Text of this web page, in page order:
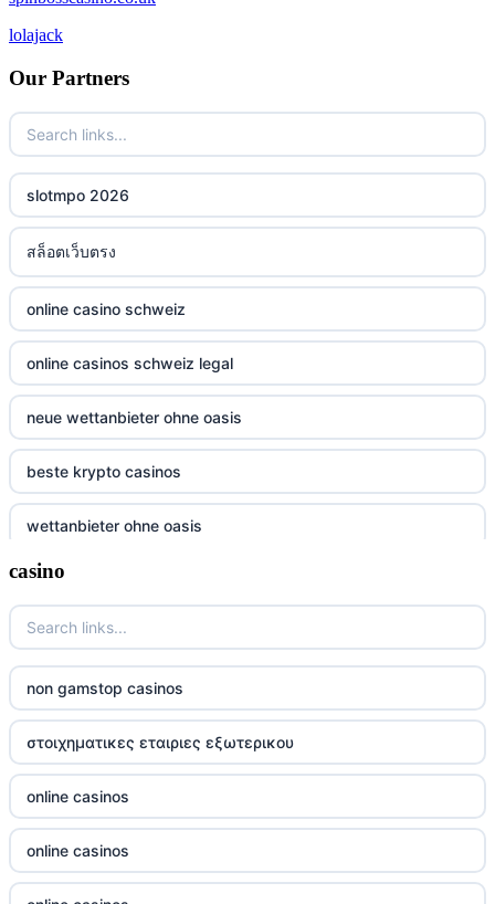
lolajack
Our Partners
slotmpo 2026
สล็อตเว็บตรง
online casino schweiz
online casinos schweiz legal
neue wettanbieter ohne oasis
beste krypto casinos
wettanbieter ohne oasis
wettanbieter ohne oasis
sportwetten anbieter ohne verifizierung
online casino vergleich
neue wettanbieter deutsche lizenz
neue wettanbieter deutsche lizenz
non gamstop casinos
casino
non gamstop casinos
στοιχηματικες εταιριες εξωτερικου
online casinos
online casinos